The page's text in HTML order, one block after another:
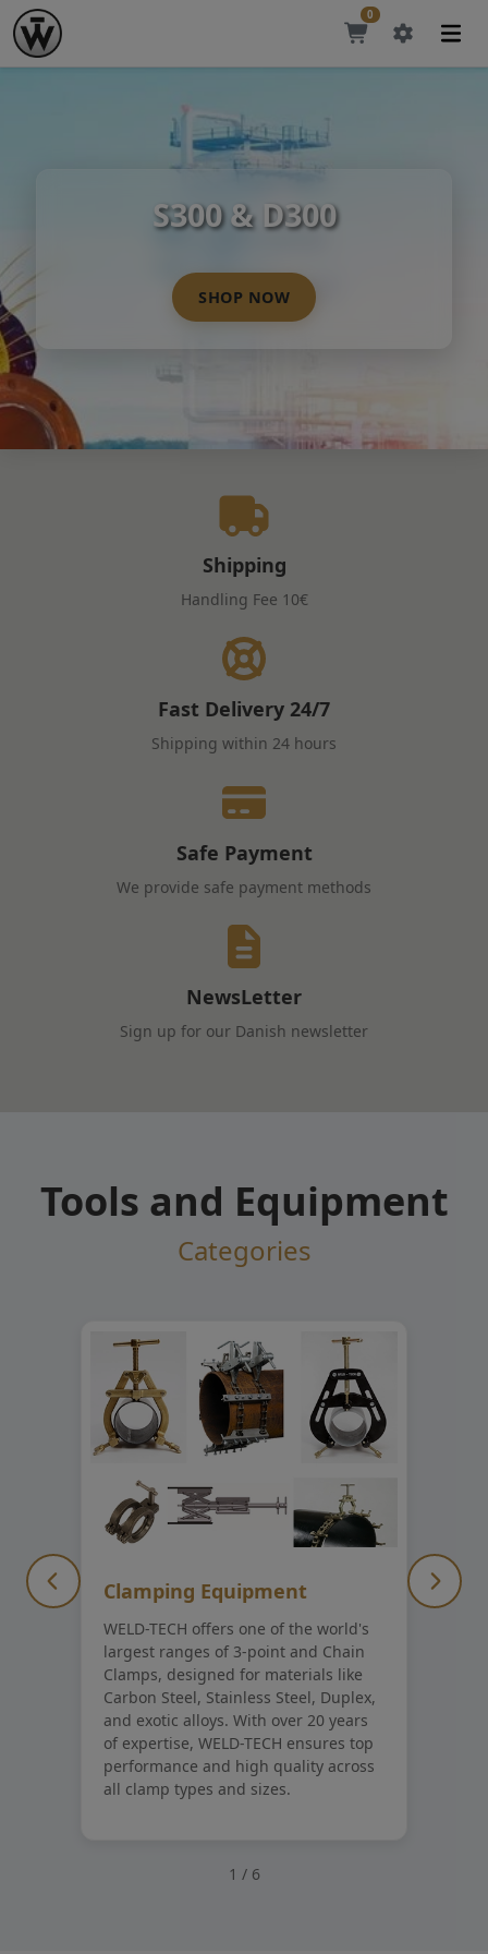
0
S300 & D300
SHOP NOW
Shipping
Handling Fee 10€
Fast Delivery 24/7
Shipping within 24 hours
Safe Payment
We provide safe payment methods
NewsLetter
Sign up for our Danish newsletter
Tools and Equipment
Categories
Clamping Equipment
WELD-TECH offers one of the world's
largest ranges of 3-point and Chain
Clamps, designed for materials like
Carbon Steel, Stainless Steel, Duplex,
and exotic alloys. With over 20 years
of expertise, WELD-TECH ensures top
performance and high quality across
all clamp types and sizes.
1 / 6